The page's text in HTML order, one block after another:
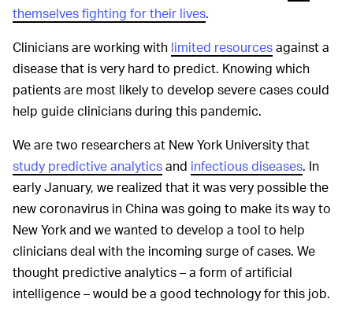
themselves fighting for their lives.
Clinicians are working with limited resourcesagainst a
disease that is very hard to predict. Knowing which
patients are most likely to develop severe cases could
help guide clinicians during this pandemic.
We are two researchers at New York University that
study predictive analyticsand infectious diseases. In
early January, we realized that it was very possible the
new coronavirus in China was going to make its way to
New York and we wanted to develop a tool to help
clinicians deal with the incoming surge of cases. We
thought predictive analytics – a form of artificial
intelligence – would be a good technology for this job.